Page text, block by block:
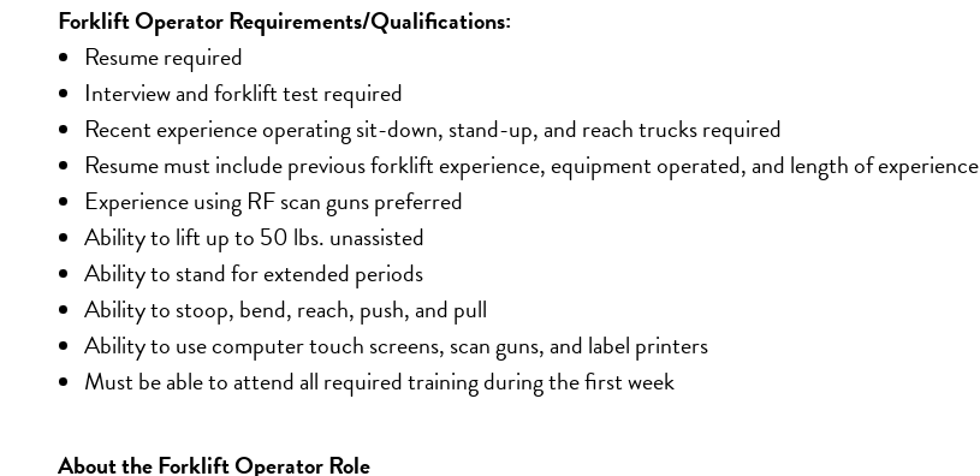
Forklift Operator Requirements/Qualifications:
Resume required
Interview and forklift test required
Recent experience operating sit-down, stand-up, and reach trucks required
Resume must include previous forklift experience, equipment operated, and length of experience
Experience using RF scan guns preferred
Ability to lift up to 50 lbs. unassisted
Ability to stand for extended periods
Ability to stoop, bend, reach, push, and pull
Ability to use computer touch screens, scan guns, and label printers
Must be able to attend all required training during the first week
About the Forklift Operator Role